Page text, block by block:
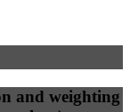
and weighting